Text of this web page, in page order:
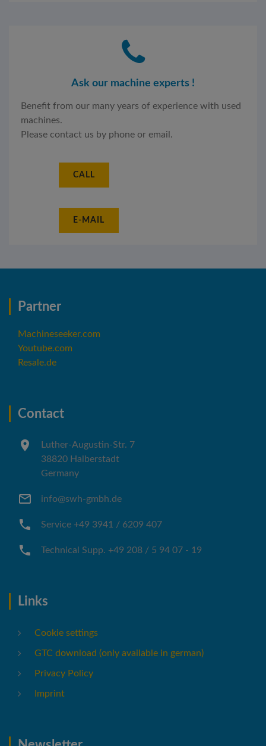
Ask our machine experts !
Benefit from our many years of experience with used
machines.
Please contact us by phone or email.
CALL
E-MAIL
Partner
Machineseeker.com
Youtube.com
Resale.de
Contact
Luther-Augustin-Str. 7
38820 Halberstadt
Germany
info@swh-gmbh.de
Service +49 3941 / 6209 407
Technical Supp. +49 208 / 5 94 07 - 19
Links
Cookie settings
GTC download (only available in german)
Privacy Policy
Imprint